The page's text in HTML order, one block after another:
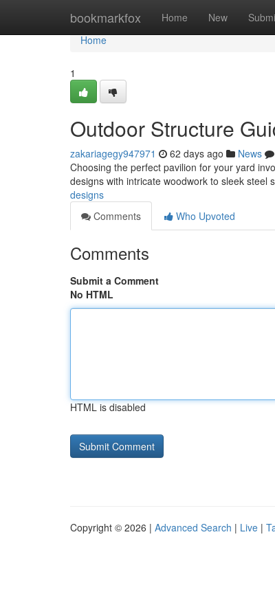
bookmarkfox Home New
Home
Home
1
Outdoor Structure
zakariagegy947971 62 days ago News
Choosing the perfect pavilion for your yard
designs with intricate woodwork to sleek steel
designs
Comments
Who Upvoted
Comments
Submit a Comment
No HTML
HTML is disabled
Copyright © 2026 | Advanced Search | Live |